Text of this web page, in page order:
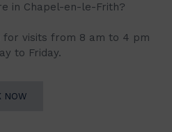
in Chapel-en-le-Frith?
for visits from 8 am to 4 pm
to Friday.
NOW